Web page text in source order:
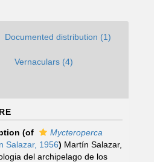
Documented distribution (1)
Vernaculars (4)
(of
Mycteroperca
Salazar, 1956) Martín Salazar,
del archipelago de los